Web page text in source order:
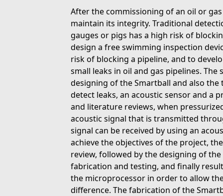
After the commissioning of an oil or
maintain its integrity. Traditional
gauges or pigs has a high risk of
design a free swimming inspection
risk of blocking a pipeline, and to
small leaks in oil and gas pipelines.
designing of the Smartball and also
detect leaks, an acoustic sensor and a
and literature reviews, when
acoustic signal that is transmitted
signal can be received by using an
achieve the objectives of the project,
review, followed by the designing of
fabrication and testing, and finally
the microprocessor in order to allow
difference. The fabrication of the